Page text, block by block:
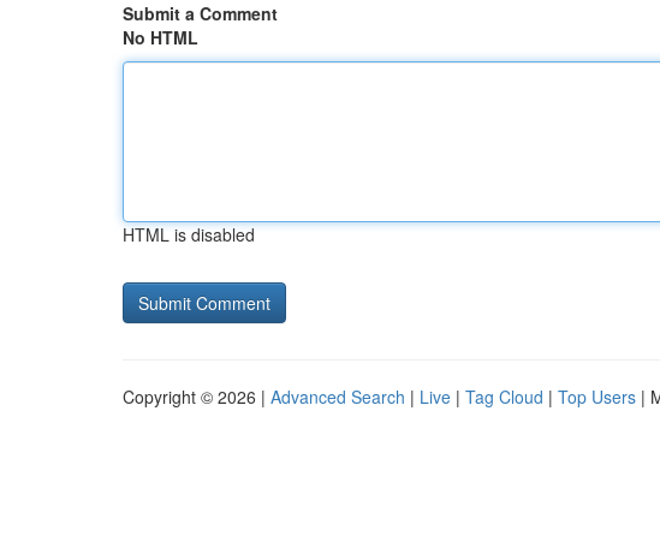
Submit a Comment
No HTML
HTML is disabled
Copyright © 2026 | Advanced Search | Live | Tag Cloud | Top Users |